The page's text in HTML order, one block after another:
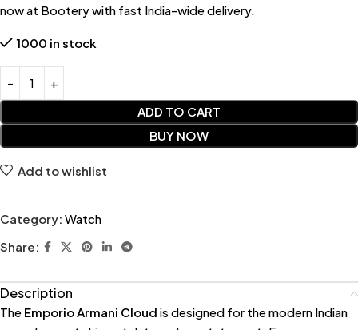
now at Bootery with fast India-wide delivery.
1000 in stock
ADD TO CART
BUY NOW
Add to wishlist
Category: Watch
Share:
Description
The Emporio Armani Cloud is designed for the modern Indian